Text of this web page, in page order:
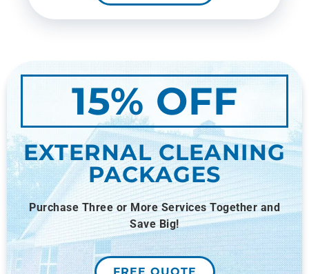
15% OFF
EXTERNAL CLEANING
PACKAGES
Purchase Three or More Services Together and
Save Big!